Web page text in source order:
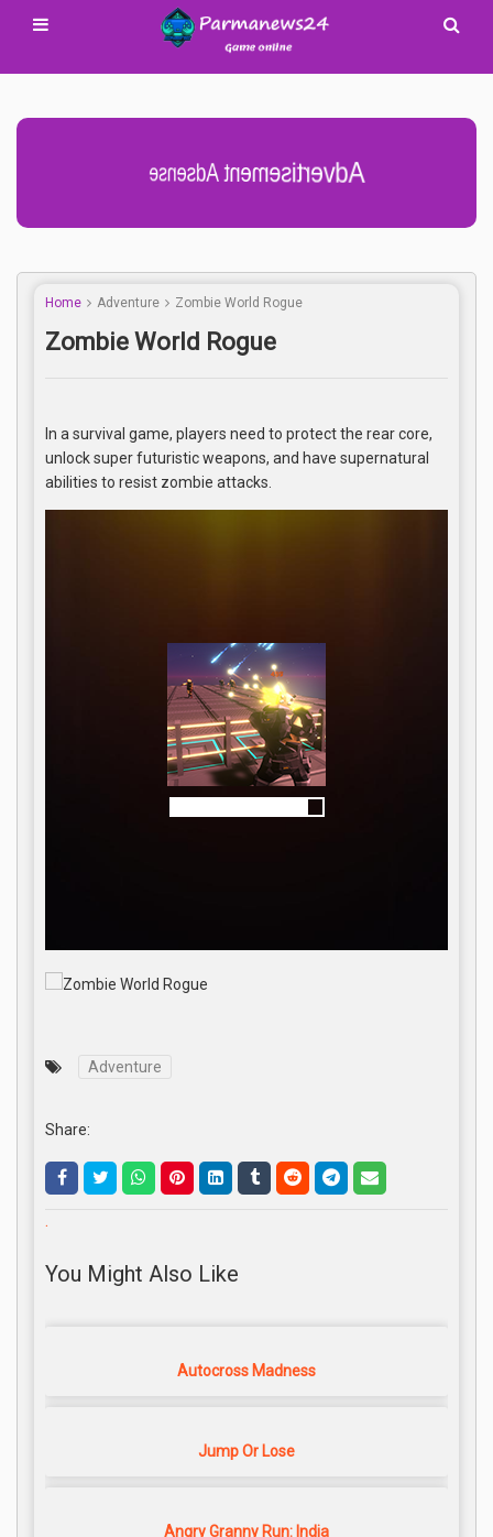
Advertisement Adsense
Home Adventure Zombie World Rogue
Zombie World Rogue
In a survival game, players need to protect the rear core,
unlock super futuristic weapons, and have supernatural
abilities to resist zombie attacks.
Adventure
Share:
.
You Might Also Like
Autocross Madness
Jump Or Lose
Angry Granny Run: India